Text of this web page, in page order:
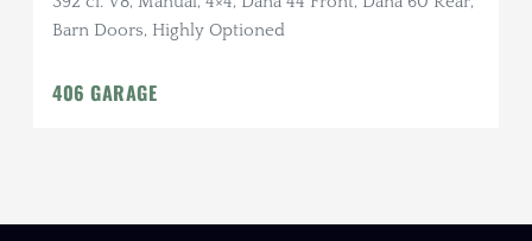
Barn Doors, Highly Optioned
406 GARAGE